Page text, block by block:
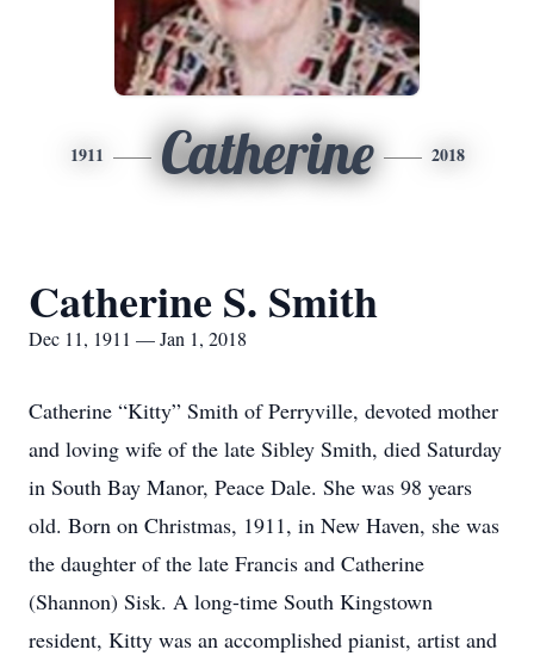
1911 Catherine 2018
Catherine S. Smith
Dec 11, 1911 — Jan 1, 2018
Catherine “Kitty” Smith of Perryville, devoted mother
and loving wife of the late Sibley Smith, died Saturday
in South Bay Manor, Peace Dale. She was 98 years
old. Born on Christmas, 1911, in New Haven, she was
the daughter of the late Francis and Catherine
(Shannon) Sisk. A long-time South Kingstown
resident, Kitty was an accomplished pianist, artist and